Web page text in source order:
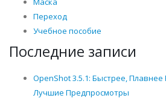
Переход
Учебное пособие
Последние записи
OpenShot 3.5.1: Быстрее,
Лучшие Предпросмотры